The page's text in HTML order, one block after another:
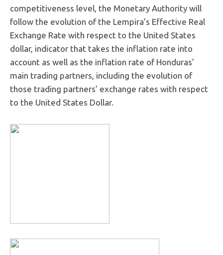
competitiveness level, the Monetary Authority will
follow the evolution of the Lempira’s Effective Real
Exchange Rate with respect to the United States
dollar, indicator that takes the inflation rate into
account as well as the inflation rate of Honduras’
main trading partners, including the evolution of
those trading partners’ exchange rates with respect
to the United States Dollar.